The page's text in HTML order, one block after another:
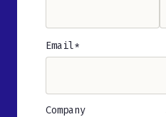
Email
(Required)
Company